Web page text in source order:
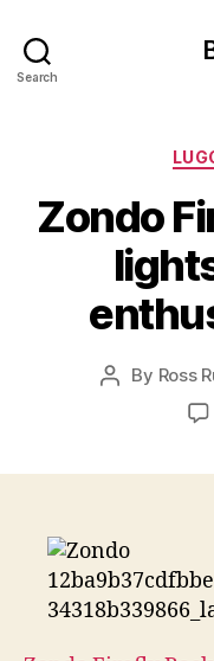
Search
Zondo
Post
By Ross